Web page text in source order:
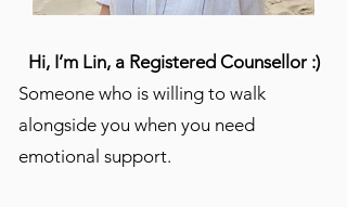
Hi, I’m Lin, a Registered Counsellor :)
Someone who is willing to walk
alongside you when you need
emotional support.